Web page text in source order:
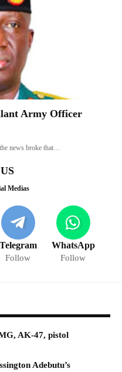
Army Officer
news broke that…
Medias
Telegram
Follow
WhatsApp
Follow
AK-47, pistol
Adebutu’s